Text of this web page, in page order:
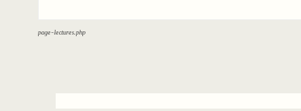
page-lectures.php